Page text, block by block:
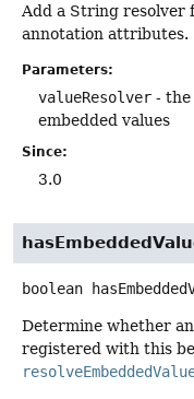
Add a String resolver
annotation attributes.
Parameters:
valueResolver -
embedded values
Since:
3.0
boolean
Determine whether
registered with this